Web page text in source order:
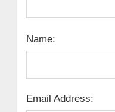
Name:
Email Address: